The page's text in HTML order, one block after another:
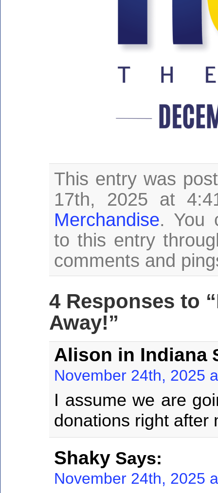
This entry was
17th, 2025 at
Merchandise. You
to this entry
comments and
4 Responses to
Away!”
Alison in Indiana
November 24th, 2025
I assume we are
donations right after
Shaky Says:
November 24th, 2025